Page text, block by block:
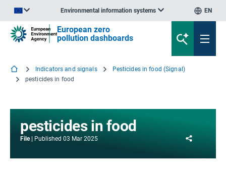
Environmental information systems EN
European zero
pollution dashboards
Indicators and signals
Pesticides in food (Signal)
pesticides in food
pesticides in food
File Published 03 Mar 2025